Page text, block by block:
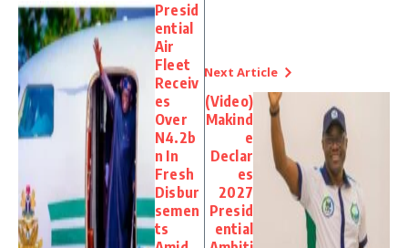
Presid
ential
Air
Fleet
Receiv
es
Over
N4.2b
n In
Fresh
Disbur
semen
ts
Next Article
(Video)
Makind
e
Declar
es
2027
Presid
ential